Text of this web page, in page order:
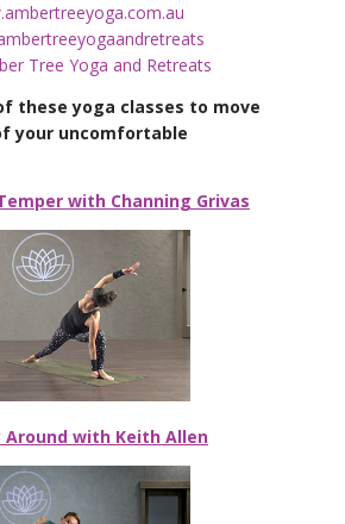
Tree Yoga and Retreats
these yoga classes to move
your uncomfortable
with Channing Grivas
Around with Keith Allen